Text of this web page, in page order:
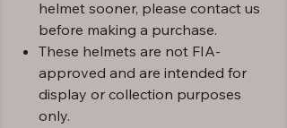
helmet sooner, please contact us
before making a purchase.
These helmets are not FIA-
approved and are intended for
display or collection purposes
only.